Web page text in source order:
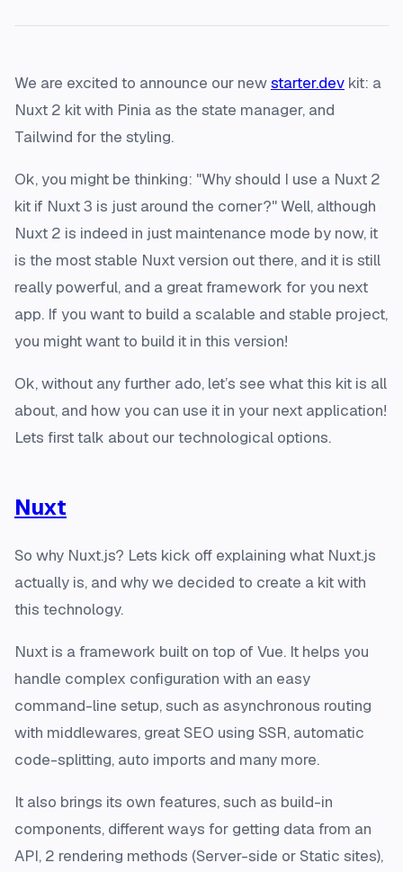
We are excited to announce our newstarter.dev kit: a
Nuxt 2 kit with Pinia as the state manager, and
Tailwind for the styling.
Ok, you might be thinking: "Why should I use a Nuxt 2
kit if Nuxt 3 is just around the corner?" Well, although
Nuxt 2 is indeed in just maintenance mode by now, it
is the most stable Nuxt version out there, and it is still
really powerful, and a great framework for you next
app. If you want to build a scalable and stable project,
you might want to build it in this version!
Ok, without any further ado, let’s see what this kit is all
about, and how you can use it in your next application!
Lets first talk about our technological options.
Nuxt
So why Nuxt.js? Lets kick off explaining what Nuxt.js
actually is, and why we decided to create a kit with
this technology.
Nuxt is a framework built on top of Vue. It helps you
handle complex configuration with an easy
command-line setup, such as asynchronous routing
with middlewares, great SEO using SSR, automatic
code-splitting, auto imports and many more.
It also brings its own features, such as build-in
components, different ways for getting data from an
API, 2 rendering methods (Server-side or Static sites),